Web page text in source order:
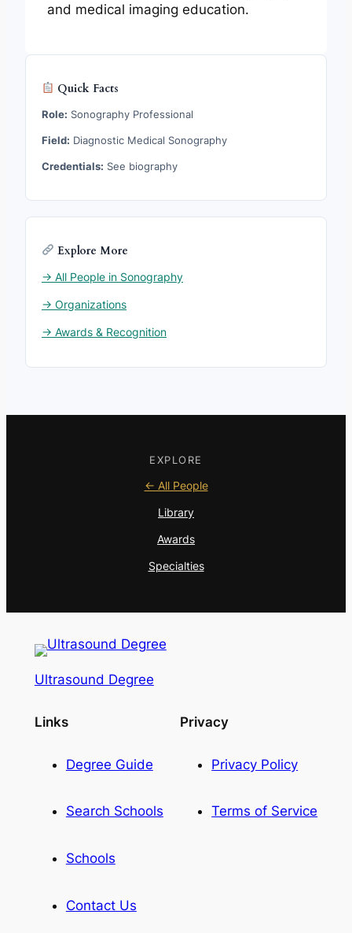
and medical imaging education.
Quick Facts
Role: Sonography Professional
Field: Diagnostic Medical Sonography
Credentials: See biography
Explore More
→ All People in Sonography
→ Organizations
→ Awards & Recognition
EXPLORE
← All People
Library
Awards
Specialties
Ultrasound Degree
Links
Degree Guide
Search Schools
Schools
Contact Us
Privacy
Privacy Policy
Terms of Service